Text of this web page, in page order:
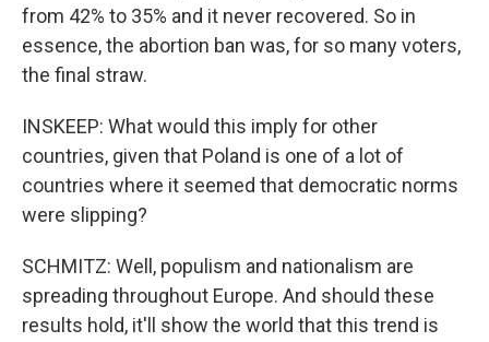
from 42% to 35% and it never recovered. So in
essence, the abortion ban was, for so many voters,
the final straw.
INSKEEP: What would this imply for other
countries, given that Poland is one of a lot of
countries where it seemed that democratic norms
were slipping?
SCHMITZ: Well, populism and nationalism are
spreading throughout Europe. And should these
results hold, it'll show the world that this trend is